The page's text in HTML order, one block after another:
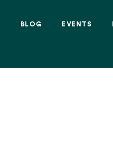
BLOG EVENTS